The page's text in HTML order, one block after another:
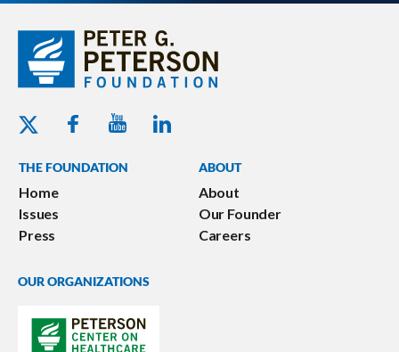
Twitter - Peterson Foundation
Facebook - Peterson Foundation
Youtube - Peterson Foundation
Linkedin - Peterson Foundation
THE FOUNDATION
Home
Issues
Press
ABOUT
About
Our Founder
Careers
OUR ORGANIZATIONS